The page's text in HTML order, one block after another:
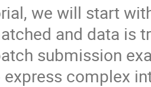
we will start
and data is
submission
express complex